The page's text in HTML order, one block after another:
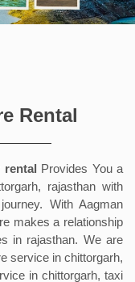
Rental
rental Provides You a
rajasthan with
With Aagman
makes a relationship
in rajasthan. We are
service in chittorgarh,
in chittorgarh, taxi